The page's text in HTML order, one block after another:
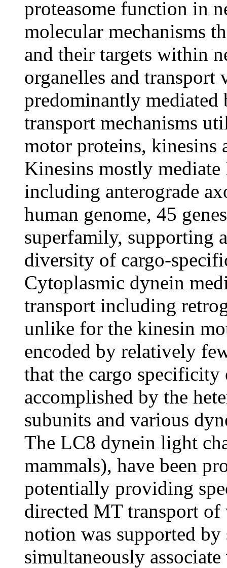
proteasome function in
molecular mechanisms
and their targets within
organelles and
predominantly
transport mechanisms
motor proteins, kinesins
Kinesins mostly
including anterograde
human genome, 45
superfamily, supporting
diversity of cargo-
Cytoplasmic dynein
transport including
unlike for the kinesin
encoded by relatively
that the cargo
accomplished by the
subunits and various
The LC8 dynein light
mammals), have been
potentially providing
directed MT transport of
notion was supported
simultaneously